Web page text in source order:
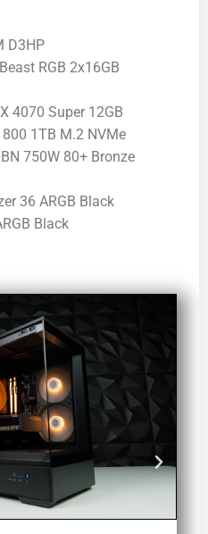
D3HP
RGB 2x16GB
4070 Super 12GB
1TB M.2 NVMe
750W 80+ Bronze
36 ARGB Black
Black